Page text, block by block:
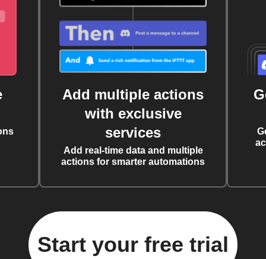
Add multiple actions
with exclusive
services
Add real-time data and multiple
actions for smarter automations
Start your free trial